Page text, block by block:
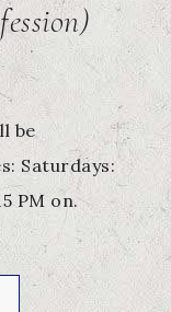
be
Saturdays:
PM on.